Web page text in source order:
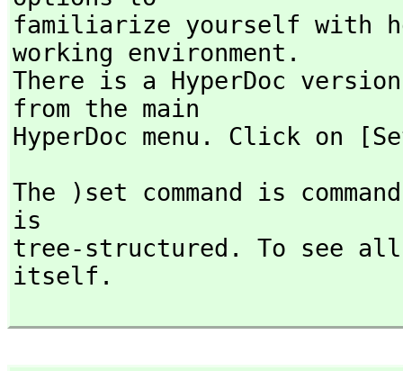
familiarize yourself with
working environment.
There is a HyperDoc
from the main
HyperDoc menu. Click
The )set command is
is
tree-structured. To see
itself.